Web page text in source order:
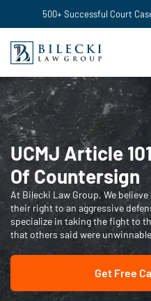
500+ Successful Court
UCMJ Article
Of Countersign
At Bilecki Law Group, We
their right to an aggressive
specialize in taking the fight to
that others said were
Get Free